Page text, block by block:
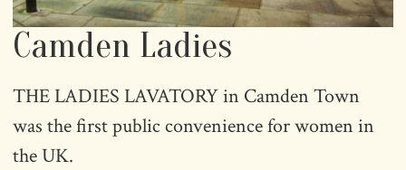
Camden Ladies
THE LADIES LAVATORY in Camden Town
was the first public convenience for women in
the UK.